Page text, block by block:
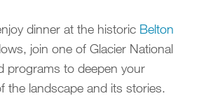
dinner at the historic Belton
join one of Glacier National
programs to deepen your
the landscape and its stories.